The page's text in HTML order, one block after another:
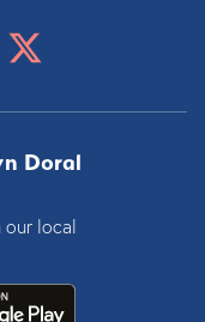
Doral
our local